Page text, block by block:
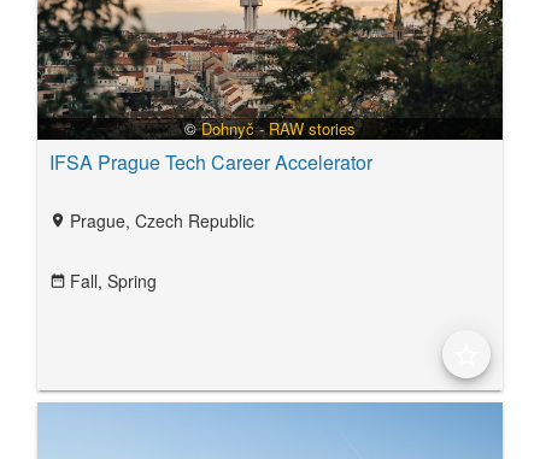
©Dohnyč - RAW stories
IFSA Prague Tech Career Accelerator
location_on Prague, Czech Republic
date_range Fall, Spring